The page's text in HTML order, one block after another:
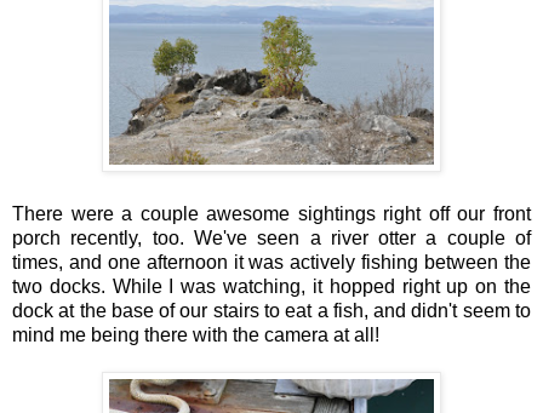
There were a couple awesome sightings right off our front
porch recently, too. We've seen a river otter a couple of
times, and one afternoon it was actively fishing between the
two docks. While I was watching, it hopped right up on the
dock at the base of our stairs to eat a fish, and didn't seem to
mind me being there with the camera at all!